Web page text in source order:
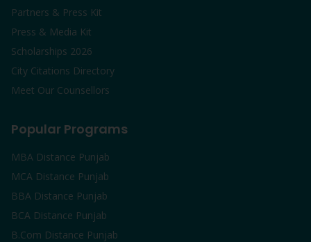
Partners & Press Kit
Press & Media Kit
Scholarships 2026
City Citations Directory
Meet Our Counsellors
Popular Programs
MBA Distance Punjab
MCA Distance Punjab
BBA Distance Punjab
BCA Distance Punjab
B.Com Distance Punjab